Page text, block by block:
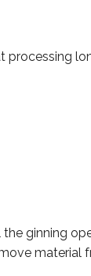
the ginning
material